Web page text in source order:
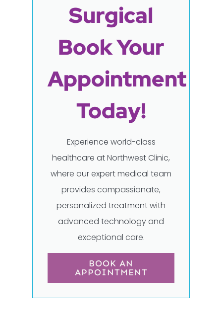
Surgical
Book Your
Appointment
Today!
Experience world-class
healthcare at Northwest Clinic,
where our expert medical team
provides compassionate,
personalized treatment with
advanced technology and
exceptional care.
BOOK AN
APPOINTMENT